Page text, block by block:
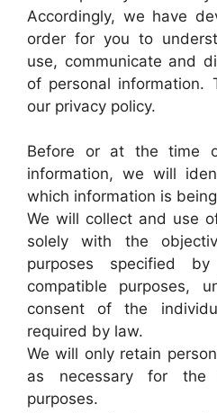
Accordingly, we have
order for you to
use, communicate and
of personal information.
our privacy policy.
Before or at the time
information, we will
which information is
We will collect and use
solely with the
purposes specified
compatible purposes,
consent of the
required by law.
We will only retain
as necessary for the
purposes.